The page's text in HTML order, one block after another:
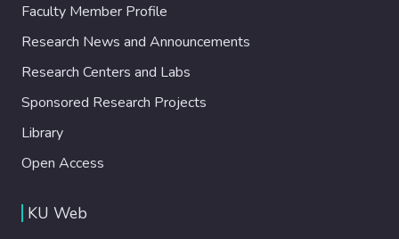
Faculty Member Profile
Research News and Announcements
Research Centers and Labs
Sponsored Research Projects
Library
Open Access
KU Web